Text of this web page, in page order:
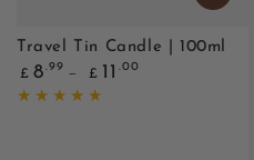
Travel Tin Candle | 100ml
Regular
price
£ 8.99
£ 11 .00